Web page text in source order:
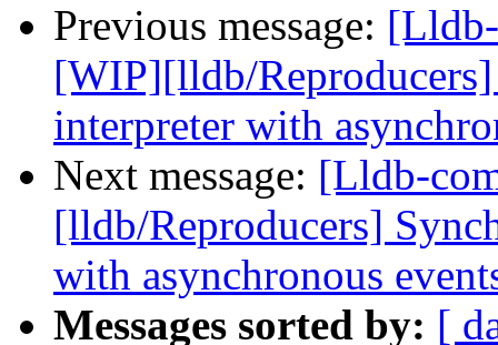
Previous message:
[WIP][lldb/
interpreter with
Next message: [Lldb-
[lldb/Reproducers]
with asynchronous
Messages sorted by: [